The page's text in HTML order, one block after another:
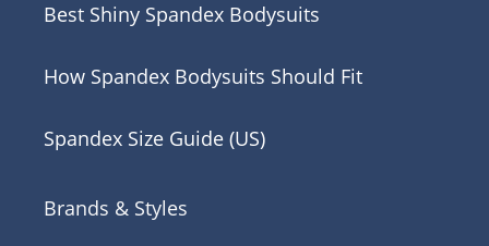
Best Shiny Spandex Bodysuits
How Spandex Bodysuits Should Fit
Spandex Size Guide (US)
Brands & Styles